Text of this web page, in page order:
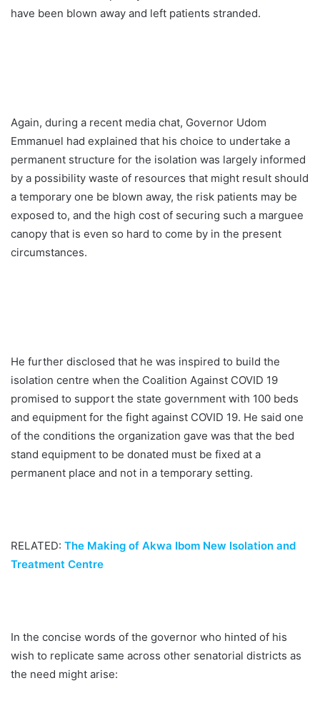
have been blown away and left patients stranded.
Again, during a recent media chat, Governor Udom
Emmanuel had explained that his choice to undertake a
permanent structure for the isolation was largely informed
by a possibility waste of resources that might result should
a temporary one be blown away, the risk patients may be
exposed to, and the high cost of securing such a marguee
canopy that is even so hard to come by in the present
circumstances.
He further disclosed that he was inspired to build the
isolation centre when the Coalition Against COVID 19
promised to support the state government with 100 beds
and equipment for the fight against COVID 19. He said one
of the conditions the organization gave was that the bed
stand equipment to be donated must be fixed at a
permanent place and not in a temporary setting.
RELATED: The Making of Akwa Ibom New Isolation and
Treatment Centre
In the concise words of the governor who hinted of his
wish to replicate same across other senatorial districts as
the need might arise: